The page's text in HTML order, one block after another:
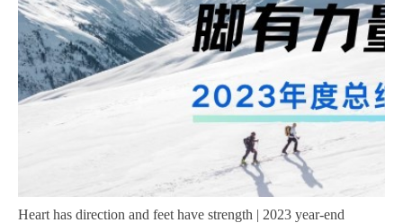
Heart has direction and feet have strength | 2023 year-end